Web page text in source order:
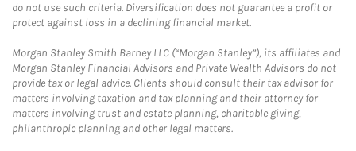
do not use such criteria. Diversification does not guarantee a profit or
protect against loss in a declining financial market.
Morgan Stanley Smith Barney LLC (“Morgan Stanley”), its affiliates and
Morgan Stanley Financial Advisors and Private Wealth Advisors do not
provide tax or legal advice. Clients should consult their tax advisor for
matters involving taxation and tax planning and their attorney for
matters involving trust and estate planning, charitable giving,
philanthropic planning and other legal matters.